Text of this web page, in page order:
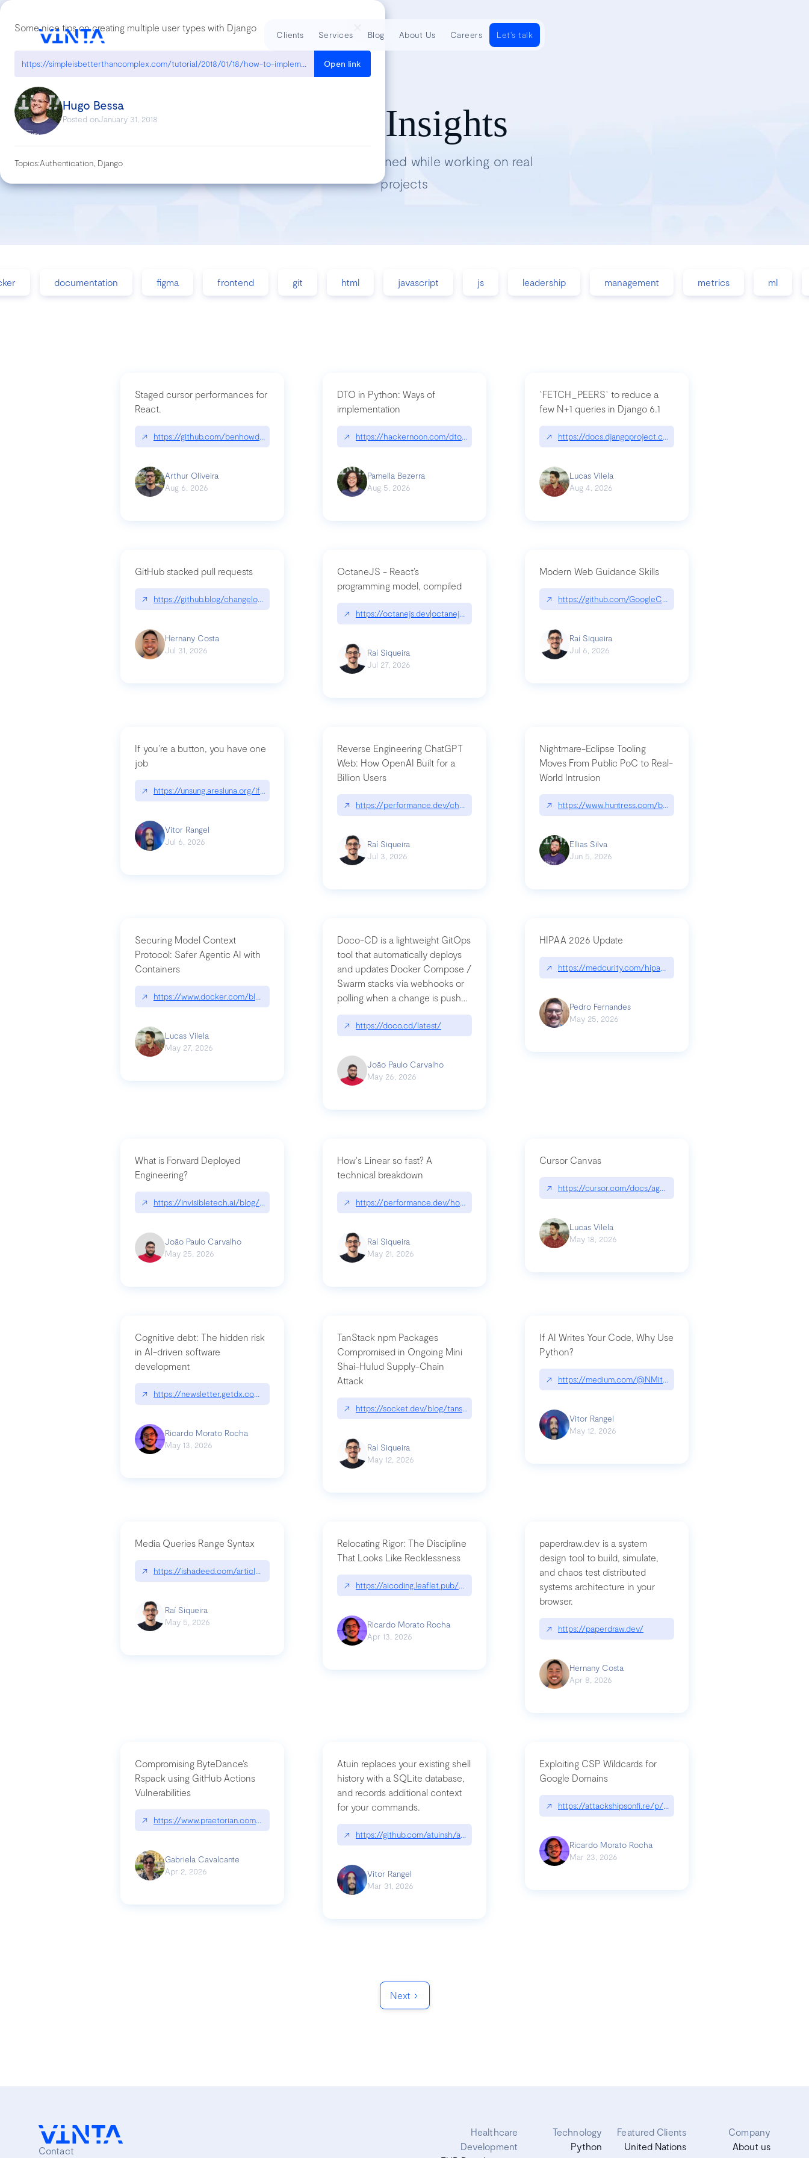
Some nice tips on creating multiple user types with Django
https://simpleisbetterthancomplex.com/tutorial/2018/01/18/how-to-implement-multiple-user-types-with-django.html Open link
Hugo Bessa
Posted onJanuary 31, 2018
Topics:Authentication, Django
Tech Insights
Lessons we’ve learned while working on real
projects
documentation figma frontend git html javascript js leadership management metrics ml
Staged cursor performances for
React.
↗ https://github.com/benhowdle89/matinee|github.com/benhowdle89/matinee
Arthur Oliveira
Aug 6, 2026
DTO in Python: Ways of
implementation
↗ https://hackernoon.com/dto-in-python-an-explanation|hackernoon.com/dto-in-python-an-explanation
Pamella Bezerra
Aug 5, 2026
`FETCH_PEERS` to reduce a
few N+1 queries in Django 6.1
↗ https://docs.djangoproject.com/en/dev/topics/db/fetch-modes/
Lucas Vilela
Aug 4, 2026
GitHub stacked pull requests
↗ https://github.blog/changelog/2026-07-30-stacked-pull-requests-are-now-in-public-preview/|github.blog/changelog/2026-07-30-stacked-pull-requests-are-now-in-public-
Hernany Costa
Jul 31, 2026
OctaneJS - React’s
programming model, compiled
↗ https://octanejs.dev|octanejs.dev
Raí Siqueira
Jul 27, 2026
Modern Web Guidance Skills
↗ https://github.com/GoogleChrome/modern-web-guidance-
Raí Siqueira
Jul 6, 2026
If you’re a button, you have one
job
↗ https://unsung.aresluna.org/if-youre-a-button-you-have-one-job/|unsung.aresluna.org/if-youre-a-button-you-have-one-job
Vitor Rangel
Jul 6, 2026
Reverse Engineering ChatGPT
Web: How OpenAI Built for a
Billion Users
↗ https://performance.dev/chatgpt|performance.dev/chatgpt
Raí Siqueira
Jul 3, 2026
Nightmare-Eclipse Tooling
Moves From Public PoC to Real-
World Intrusion
↗ https://www.huntress.com/blog/nightmare-eclipse-intrusion
Ellias Silva
Jun 5, 2026
Securing Model Context
Protocol: Safer Agentic AI with
Containers
↗ https://www.docker.com/blog/whats-next-for-mcp-security/
Lucas Vilela
May 27, 2026
Doco-CD is a lightweight GitOps
tool that automatically deploys
and updates Docker Compose /
Swarm stacks via webhooks or
polling when a change is pushed
to a Git repository
↗ https://doco.cd/latest/
João Paulo Carvalho
May 26, 2026
HIPAA 2026 Update
↗ https://medcurity.com/hipaa-security-rule-2026-update/
Pedro Fernandes
May 25, 2026
What is Forward Deployed
Engineering?
↗ https://invisibletech.ai/blog/what-is-forward-deployed-engineering
João Paulo Carvalho
May 25, 2026
How's Linear so fast? A
technical breakdown
↗ https://performance.dev/how-is-linear-so-fast-a-technical-breakdown
Raí Siqueira
May 21, 2026
Cursor Canvas
↗ https://cursor.com/docs/agent/tools/canvas
Lucas Vilela
May 18, 2026
Cognitive debt: The hidden risk
in AI-driven software
development
↗ https://newsletter.getdx.com/p/cognitive-debt-the-hidden-risk-in
Ricardo Morato Rocha
May 13, 2026
TanStack npm Packages
Compromised in Ongoing Mini
Shai-Hulud Supply-Chain
Attack
↗ https://socket.dev/blog/tanstack-npm-packages-compromised-mini-shai-hulud-supply-chain-attack
Raí Siqueira
May 12, 2026
If AI Writes Your Code, Why Use
Python?
↗ https://medium.com/@NMitchem/if-ai-writes-your-code-why-
Vitor Rangel
May 12, 2026
Media Queries Range Syntax
↗ https://ishadeed.com/article/range-syntax/
Raí Siqueira
May 5, 2026
Relocating Rigor: The Discipline
That Looks Like Recklessness
↗ https://aicoding.leaflet.pub/3mbrvhyye4k2e
Ricardo Morato Rocha
Apr 13, 2026
paperdraw.dev is a system
design tool to build, simulate,
and chaos test distributed
systems architecture in your
browser.
↗ https://paperdraw.dev/
Hernany Costa
Apr 8, 2026
Compromising ByteDance’s
Rspack using GitHub Actions
Vulnerabilities
↗ https://www.praetorian.com/blog/compromising-bytedances-rspack-github-actions-vulnerabilities/
Gabriela Cavalcante
Apr 2, 2026
Atuin replaces your existing shell
history with a SQLite database,
and records additional context
for your commands.
↗ https://github.com/atuinsh/atuin
Vitor Rangel
Mar 31, 2026
Exploiting CSP Wildcards for
Google Domains
↗ https://attackshipsonfi.re/p/exploiting-csp-wildcards-for-google
Ricardo Morato Rocha
Mar 23, 2026
Next
Clients Services Blog About Us Careers Let's talk
Contact
Healthcare
Development
Technology
Python
Featured Clients
United Nations
Company
About us